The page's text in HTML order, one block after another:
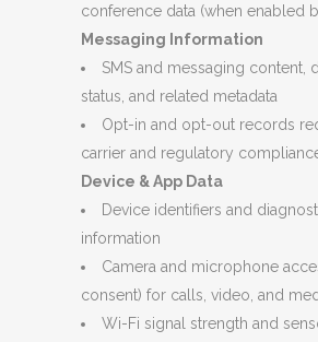
conference data (when enabled
Messaging Information
SMS and messaging content,
status, and related metadata
Opt-in and opt-out records
carrier and regulatory
Device & App Data
Device identifiers and
information
Camera and microphone
consent) for calls, video, and
Wi-Fi signal strength and